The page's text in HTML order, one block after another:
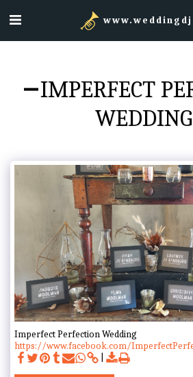
IMPERFECT
WEDDING
Imperfect Perfection Wedding
https://www.facebook.com/